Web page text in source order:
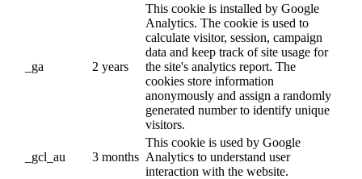
_ga 2 years
This cookie is installed by Google
Analytics. The cookie is used to
calculate visitor, session, campaign
data and keep track of site usage for
the site's analytics report. The
cookies store information
anonymously and assign a randomly
generated number to identify unique
visitors.
_gcl_au 3 months
This cookie is used by Google
Analytics to understand user
interaction with the website.